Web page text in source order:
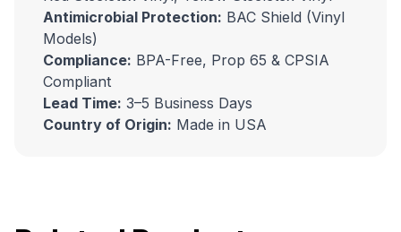
Antimicrobial Protection: BAC Shield (Vinyl
Models)
Compliance: BPA-Free, Prop 65 & CPSIA
Compliant
Lead Time: 3–5 Business Days
Country of Origin: Made in USA